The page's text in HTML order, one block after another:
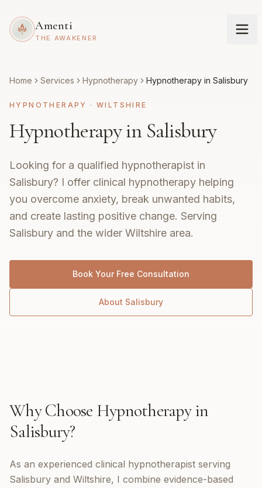
Amenti
THE AWAKENER
Home Services Hypnotherapy Hypnotherapy in Salisbury
HYPNOTHERAPY ·WILTSHIRE
Hypnotherapy in Salisbury
Looking for a qualified hypnotherapist in
Salisbury? I offer clinical hypnotherapy helping
you overcome anxiety, break unwanted habits,
and create lasting positive change. Serving
Salisbury and the wider Wiltshire area.
Book Your Free Consultation
About Salisbury
Why Choose Hypnotherapyin
Salisbury?
As an experienced clinical hypnotherapist serving
Salisbury and Wiltshire, I combine evidence-based